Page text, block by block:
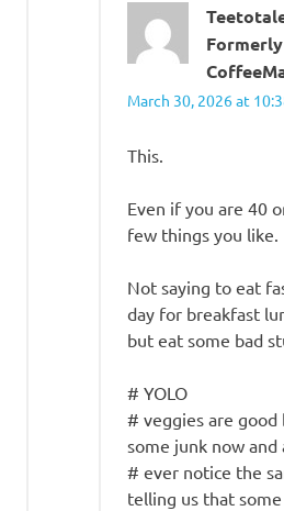
March 30, 2026 at
This.
Even if you are 40
few things you like.
Not saying to eat
day for breakfast
but eat some bad
# YOLO
# veggies are good
some junk now and
# ever notice the
telling us that